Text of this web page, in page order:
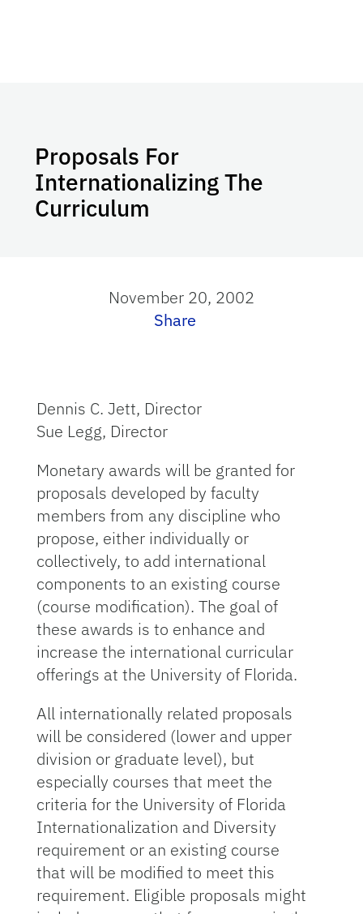
Proposals For
Internationalizing The
Curriculum
November 20, 2002
Share
Dennis C. Jett, Director
Sue Legg, Director
Monetary awards will be granted for
proposals developed by faculty
members from any discipline who
propose, either individually or
collectively, to add international
components to an existing course
(course modification). The goal of
these awards is to enhance and
increase the international curricular
offerings at the University of Florida.
All internationally related proposals
will be considered (lower and upper
division or graduate level), but
especially courses that meet the
criteria for the University of Florida
Internationalization and Diversity
requirement or an existing course
that will be modified to meet this
requirement. Eligible proposals might